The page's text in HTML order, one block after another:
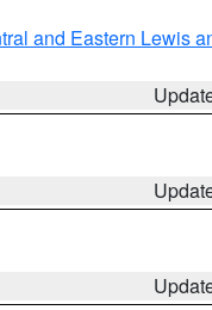
and Eastern Lewis